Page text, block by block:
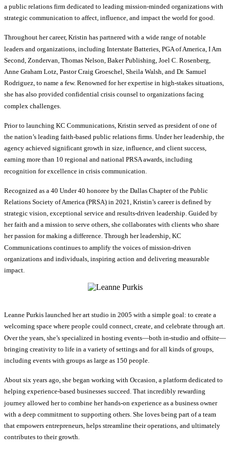
a public relations firm dedicated to leading mission-minded organizations with
strategic communication to affect, influence, and impact the world for good.
Throughout her career, Kristin has partnered with a wide range of notable
leaders and organizations, including Interstate Batteries, PGA of America, I Am
Second, Zondervan, Thomas Nelson, Baker Publishing, Joel C. Rosenberg,
Anne Graham Lotz, Pastor Craig Groeschel, Sheila Walsh, and Dr. Samuel
Rodriguez, to name a few. Renowned for her expertise in high-stakes situations,
she has also provided confidential crisis counsel to organizations facing
complex challenges.
Prior to launching KC Communications, Kristin served as president of one of
the nation’s leading faith-based public relations firms. Under her leadership, the
agency achieved significant growth in size, influence, and client success,
earning more than 10 regional and national PRSA awards, including
recognition for excellence in crisis communication.
Recognized as a 40 Under 40 honoree by the Dallas Chapter of the Public
Relations Society of America (PRSA) in 2021, Kristin’s career is defined by
strategic vision, exceptional service and results-driven leadership. Guided by
her faith and a mission to serve others, she collaborates with clients who share
her passion for making a difference. Through her leadership, KC
Communications continues to amplify the voices of mission-driven
organizations and individuals, inspiring action and delivering measurable
impact.
Leanne Purkis launched her art studio in 2005 with a simple goal: to create a
welcoming space where people could connect, create, and celebrate through art.
Over the years, she’s specialized in hosting events—both in-studio and offsite—
bringing creativity to life in a variety of settings and for all kinds of groups,
including events with groups as large as 150 people.
About six years ago, she began working with Occasion, a platform dedicated to
helping experience-based businesses succeed. That incredibly rewarding
journey allowed her to combine her hands-on experience as a business owner
with a deep commitment to supporting others. She loves being part of a team
that empowers entrepreneurs, helps streamline their operations, and ultimately
contributes to their growth.